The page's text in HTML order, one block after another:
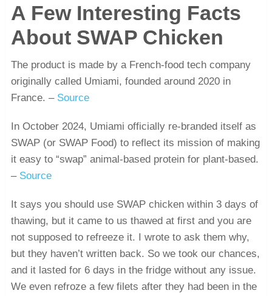
A Few Interesting Facts
About SWAP Chicken
The product is made by a French-food tech company
originally called Umiami, founded around 2020 in
France. – Source
In October 2024, Umiami officially re-branded itself as
SWAP (or SWAP Food) to reflect its mission of making
it easy to “swap” animal-based protein for plant-based.
– Source
It says you should use SWAP chicken within 3 days of
thawing, but it came to us thawed at first and you are
not supposed to refreeze it. I wrote to ask them why,
but they haven’t written back. So we took our chances,
and it lasted for 6 days in the fridge without any issue.
We even refroze a few filets after they had been in the